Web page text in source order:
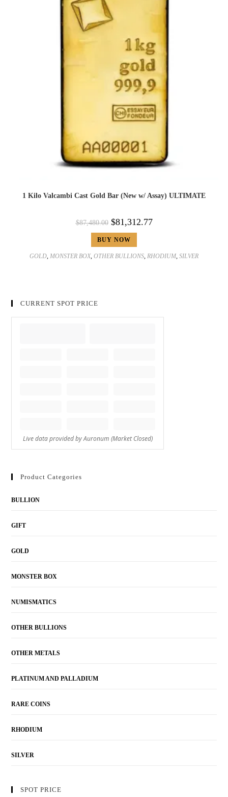
1 Kilo Valcambi Cast Gold Bar (New w/ Assay) ULTIMATE
$87,480.00 $81,312.77
BUY NOW
GOLD, MONSTER BOX, OTHER BULLIONS, RHODIUM, SILVER
CURRENT SPOT PRICE
Product Categories
BULLION
GIFT
GOLD
MONSTER BOX
NUMISMATICS
OTHER BULLIONS
OTHER METALS
PLATINUM AND PALLADIUM
RARE COINS
RHODIUM
SILVER
SPOT PRICE